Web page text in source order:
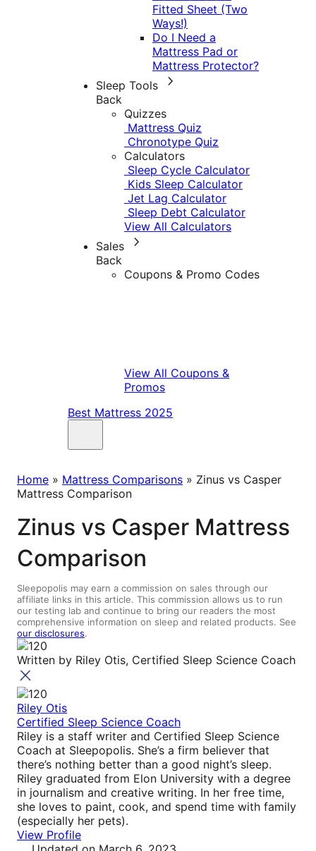
Fitted Sheet (Two
Ways!)
Do I Need a
Mattress Pad or
Mattress Protector?
Sleep Tools
Back
Quizzes
Mattress Quiz
Chronotype Quiz
Calculators
Sleep Cycle Calculator
Kids Sleep Calculator
Jet Lag Calculator
Sleep Debt Calculator
View All Calculators
Sales
Back
Coupons & Promo Codes
View All Coupons &
Promos
Best Mattress 2025
Home » Mattress Comparisons » Zinus vs Casper
Mattress Comparison
Zinus vs Casper Mattress
Comparison
Sleepopolis may earn a commission on sales through our
affiliate links in this article. This commission allows us to run
our testing lab and continue to bring our readers the most
comprehensive information on sleep and related products. See
our disclosures.
Written by Riley Otis, Certified Sleep Science Coach
Riley Otis
Certified Sleep Science Coach
Riley is a staff writer and Certified Sleep Science
Coach at Sleepopolis. She’s a firm believer that
there’s nothing better than a good night’s sleep.
Riley graduated from Elon University with a degree
in journalism and creative writing. In her free time,
she loves to paint, cook, and spend time with family
(especially her pets).
View Profile